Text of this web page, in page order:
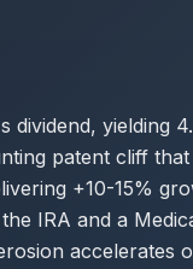
dividend, yielding
patent cliff
+10-15%
IRA and a
accelerates